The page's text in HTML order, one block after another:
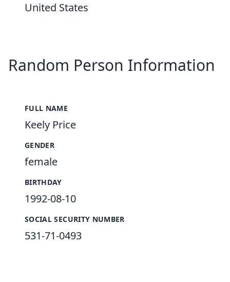
United States
Random Person Information
FULL NAME
Keely Price
GENDER
female
BIRTHDAY
1992-08-10
SOCIAL SECURITY NUMBER
531-71-0493